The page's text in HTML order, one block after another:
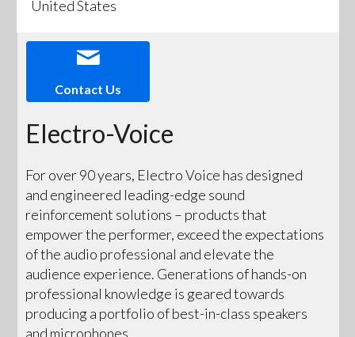
United States
Contact Us
Electro-Voice
For over 90 years, Electro Voice has designed
and engineered leading-edge sound
reinforcement solutions – products that
empower the performer, exceed the expectations
of the audio professional and elevate the
audience experience. Generations of hands-on
professional knowledge is geared towards
producing a portfolio of best-in-class speakers
and microphones.